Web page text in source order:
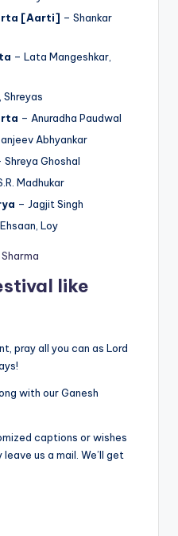
[Aarti] – Shankar
– Lata Mangeshkar,
Shreyas
– Anuradha Paudwal
Abhyankar
Shreya Ghoshal
Madhukar
– Jagjit Singh
Loy
like
pray all you can as Lord
with our Ganesh
captions or wishes
leave us a mail. We’ll get